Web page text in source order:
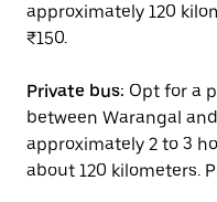
approximately 120
₹150.
Private bus: Opt for a
between Warangal
approximately 2 to 3
about 120 kilometers.